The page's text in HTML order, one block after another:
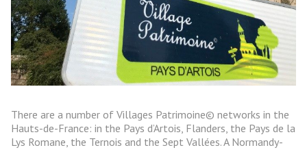
There are a number of Villages Patrimoine© networks in the
Hauts-de-France: in the Pays d’Artois, Flanders, the Pays de la
Lys Romane, the Ternois and the Sept Vallées. A Normandy-